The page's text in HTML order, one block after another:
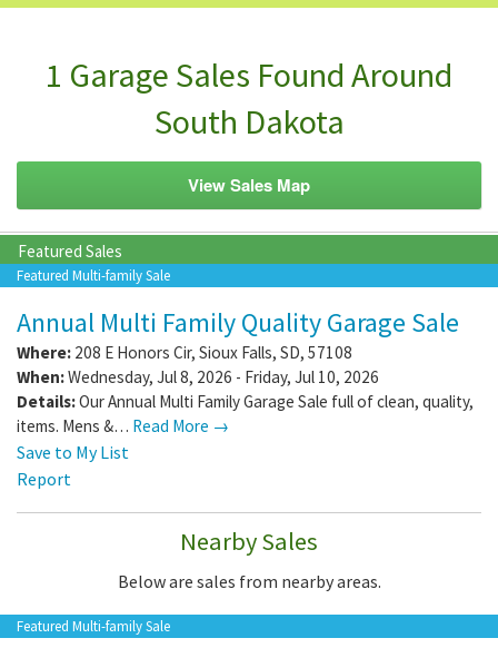
1 Garage Sales Found Around
South Dakota
View Sales Map
Featured Sales
Featured Multi-family Sale
Annual Multi Family Quality Garage Sale
Where: 208 E Honors Cir, Sioux Falls, SD, 57108
When:Wednesday, Jul 8, 2026 - Friday, Jul 10, 2026
Details:Our Annual Multi Family Garage Sale full of clean, quality,
items. Mens &… Read More →
Save to My List
Report
Nearby Sales
Below are sales from nearby areas.
Featured Multi-family Sale